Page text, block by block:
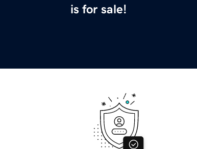
is for sale!